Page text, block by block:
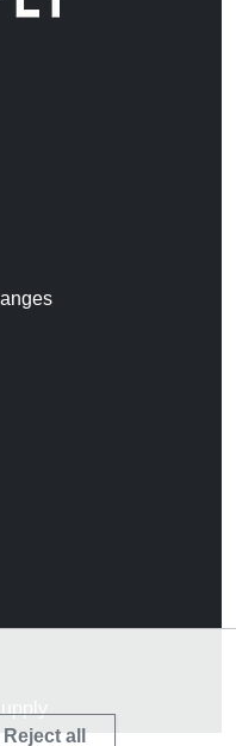
Reject all